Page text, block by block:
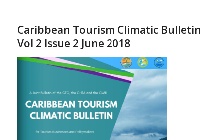
Caribbean Tourism Climatic Bulletin
Vol 2 Issue 2 June 2018